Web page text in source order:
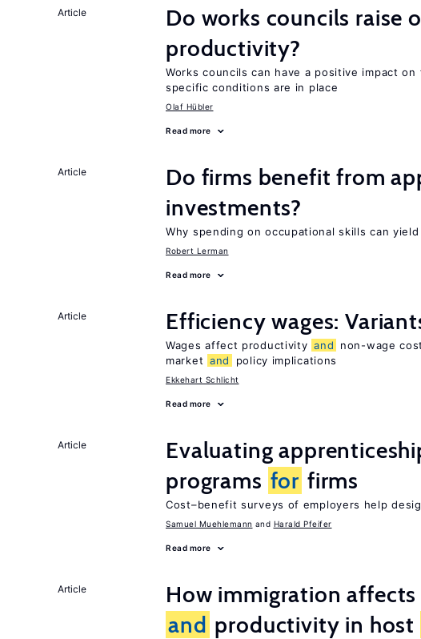
Article
Do works councils raise
productivity?
Works councils can have a positive impact
specific conditions are in place
Olaf Hübler
Read more
Article
Do firms benefit from
investments?
Why spending on occupational skills can
Robert Lerman
Read more
Article Efficiency wages:
Wages affect productivity and
non-wage
market and policy implications
Ekkehart Schlicht
Read more
Article
Evaluating
programs for firms
Cost–benefit surveys of employers help
Samuel Muehlemann Harald Pfeifer
Read more
Article
How immigration
and productivity in host